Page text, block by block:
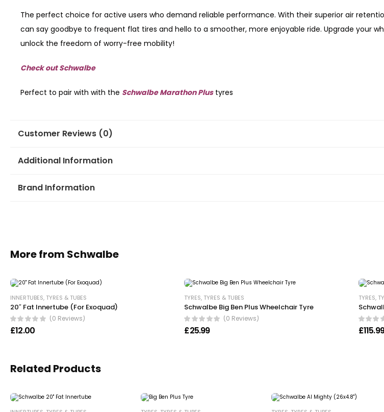
The perfect choice for active users who demand reliable performance. With their superior air
can say goodbye to frequent flat tires and hello to a smoother, more enjoyable ride. Upgrade your
unlock the freedom of worry-free mobility!
Check out Schwalbe
Perfect to pair with with the Schwalbe Marathon Plustyres
Customer Reviews (0)
Additional Information
Brand Information
More from Schwalbe
INNERTUBES, TYRES & TUBES
20″ Fat Innertube (For Exoquad)
(0 Reviews)
£12.00
TYRES, TYRES & TUBES
Schwalbe Big Ben Plus Wheelchair Tyre
(0 Reviews)
£25.99
TYRES,
£115.99
Related Products